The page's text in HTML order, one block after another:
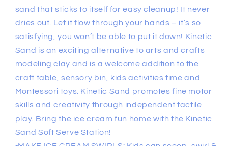
sand that sticks to itself for easy cleanup! It never
dries out. Let it flow through your hands – it’s so
satisfying, you won’t be able to put it down! Kinetic
Sand is an exciting alternative to arts and crafts
modeling clay and is a welcome addition to the
craft table, sensory bin, kids activities time and
Montessori toys. Kinetic Sand promotes fine motor
skills and creativity through independent tactile
play. Bring the ice cream fun home with the Kinetic
Sand Soft Serve Station!